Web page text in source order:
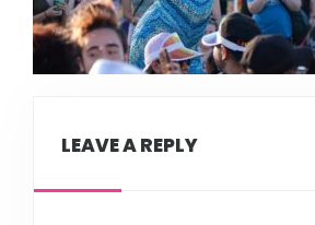
LEAVE A REPLY